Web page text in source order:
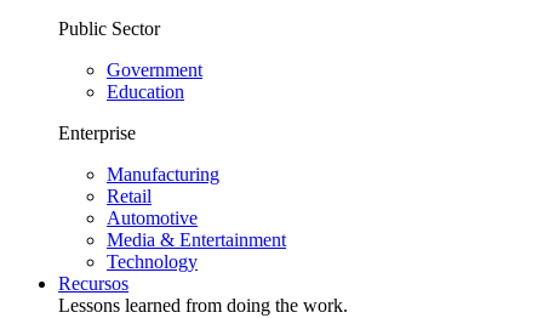
Public Sector
Government
Education
Enterprise
Manufacturing
Retail
Automotive
Media & Entertainment
Technology
Recursos
Lessons learned from doing the work.